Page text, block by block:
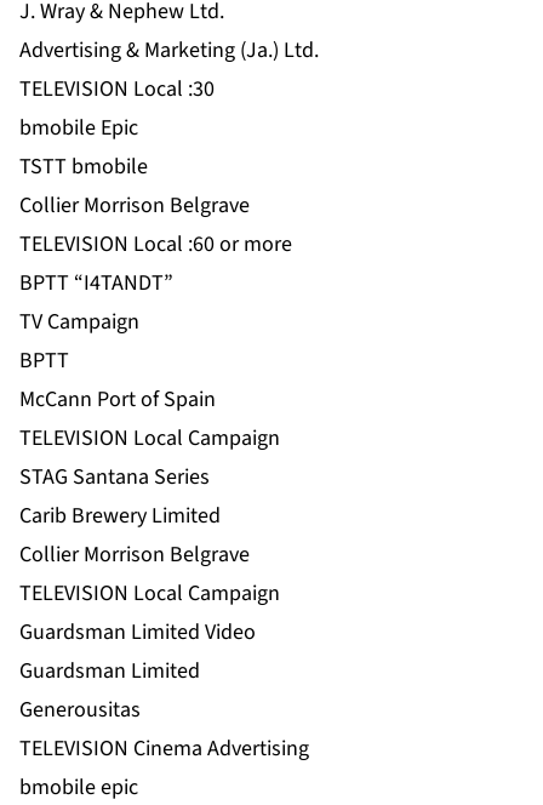
J. Wray & Nephew Ltd.
Advertising & Marketing (Ja.) Ltd.
TELEVISION Local :30
bmobile Epic
TSTT bmobile
Collier Morrison Belgrave
TELEVISION Local :60 or more
BPTT “I4TANDT”
TV Campaign
BPTT
McCann Port of Spain
TELEVISION Local Campaign
STAG Santana Series
Carib Brewery Limited
Collier Morrison Belgrave
TELEVISION Local Campaign
Guardsman Limited Video
Guardsman Limited
Generousitas
TELEVISION Cinema Advertising
bmobile epic